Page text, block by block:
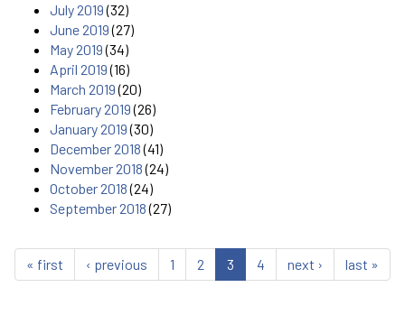
July 2019(32)
June 2019(27)
May 2019(34)
April 2019(16)
March 2019(20)
February 2019(26)
January 2019(30)
December 2018(41)
November 2018(24)
October 2018(24)
September 2018(27)
« first ‹ previous 1 2 3 4 next › last »